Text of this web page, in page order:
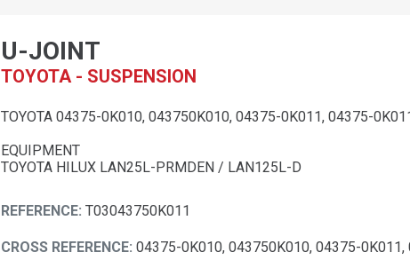
U-JOINT
TOYOTA - SUSPENSION
TOYOTA 04375-0K010, 043750K010, 04375-0K011, 04375-
EQUIPMENT
TOYOTA HILUX LAN25L-PRMDEN / LAN125L-D
REFERENCE: T03043750K011
CROSS REFERENCE: 04375-0K010, 043750K010, 04375-